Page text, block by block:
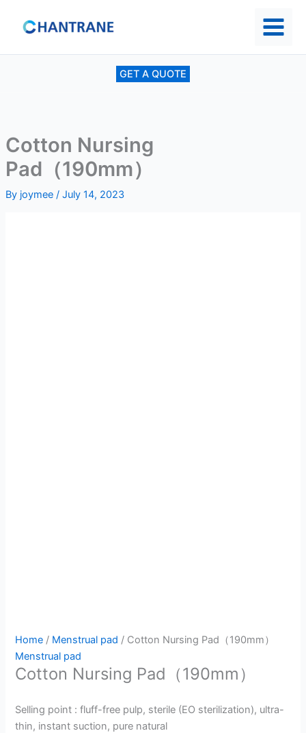
GET A QUOTE
Cotton Nursing
Pad（190mm）
By joymee / July 14, 2023
Home / Menstrual pad / Cotton Nursing Pad（190mm）
Menstrual pad
Cotton Nursing Pad（190mm）
Selling point : fluff-free pulp, sterile (EO sterilization), ultra-
thin, instant suction, pure natural